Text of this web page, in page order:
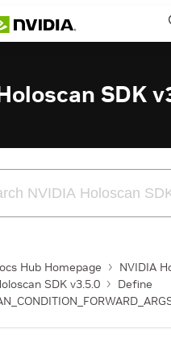
SDK
Hub Homepage
NVIDIA
SDK v3.5.0
Define